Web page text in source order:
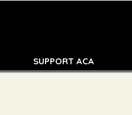
SUPPORT ACA